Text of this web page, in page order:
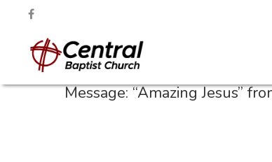
Message: “Amazing Jesus”